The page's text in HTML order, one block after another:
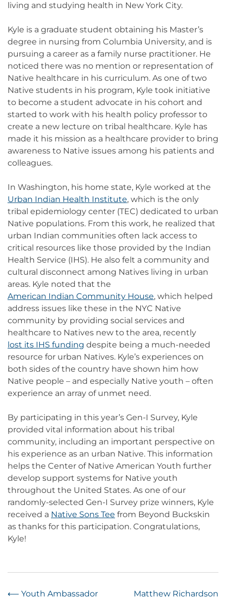
living and studying health in New York City.
Kyle is a graduate student obtaining his Master’s
degree in nursing from Columbia University, and is
pursuing a career as a family nurse practitioner. He
noticed there was no mention or representation of
Native healthcare in his curriculum. As one of two
Native students in his program, Kyle took initiative
to become a student advocate in his cohort and
started to work with his health policy professor to
create a new lecture on tribal healthcare. Kyle has
made it his mission as a healthcare provider to bring
awareness to Native issues among his patients and
colleagues.
In Washington, his home state, Kyle worked at the
Urban Indian Health Institute, which is the only
tribal epidemiology center (TEC) dedicated to urban
Native populations. From this work, he realized that
urban Indian communities often lack access to
critical resources like those provided by the Indian
Health Service (IHS). He also felt a community and
cultural disconnect among Natives living in urban
areas. Kyle noted that the
American Indian Community House, which helped
address issues like these in the NYC Native
community by providing social services and
healthcare to Natives new to the area, recently
lost its IHS funding despite being a much-needed
resource for urban Natives. Kyle’s experiences on
both sides of the country have shown him how
Native people – and especially Native youth – often
experience an array of unmet need.
By participating in this year’s Gen-I Survey, Kyle
provided vital information about his tribal
community, including an important perspective on
his experience as an urban Native. This information
helps the Center of Native American Youth further
develop support systems for Native youth
throughout the United States. As one of our
randomly-selected Gen-I Survey prize winners, Kyle
received a Native Sons Tee from Beyond Buckskin
as thanks for this participation. Congratulations,
Kyle!
Post
⟵ Youth Ambassador
Matthew Richardson